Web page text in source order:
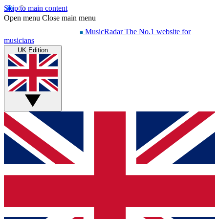
Skip to main content
Open menu Close main menu
MusicRadar The No.1 website for
musicians
UK Edition